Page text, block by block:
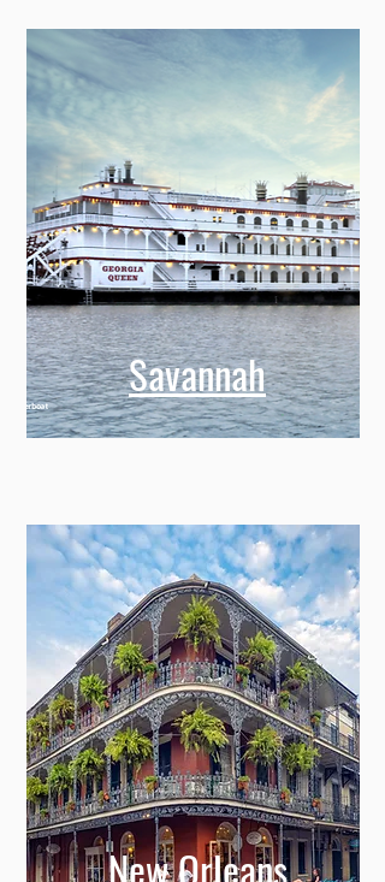
Savannah
New Orleans